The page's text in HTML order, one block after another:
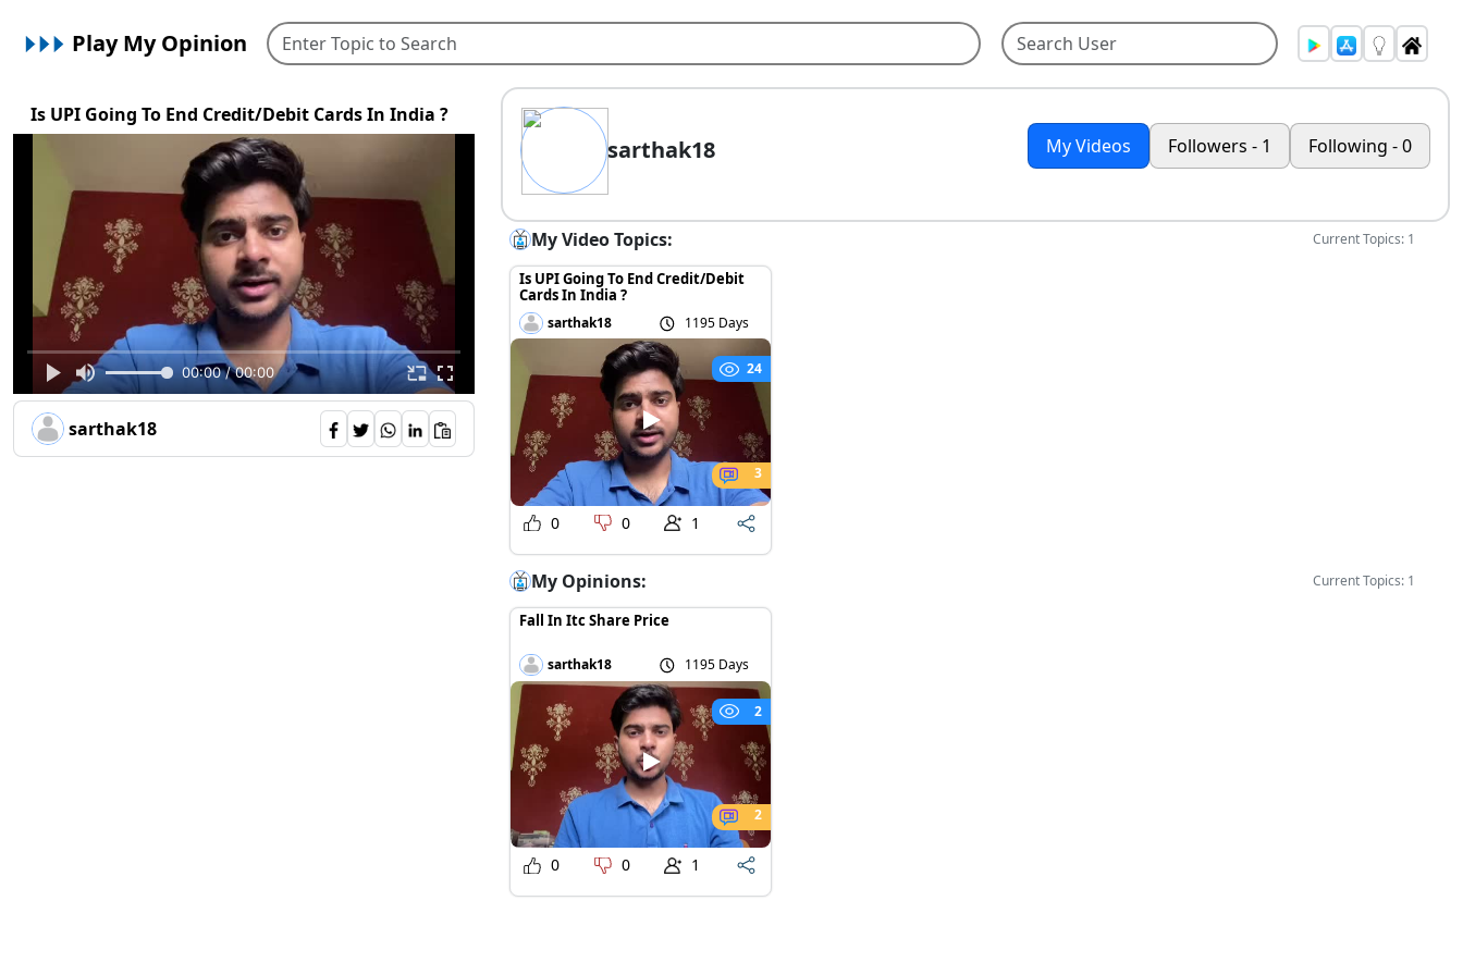
Play My Opinion
Is UPI Going To End Credit/Debit Cards In India ?
00:00 / 00:00
sarthak18
sarthak18 My Videos Followers - 1 Following - 0
My Video Topics: Current Topics: 1
Is UPI Going To End Credit/Debit
Cards In India ?
sarthak18 1195 Days
24
3
0 0 1
My Opinions: Current Topics: 1
Fall In Itc Share Price
sarthak18 1195 Days
2
2
0 0 1